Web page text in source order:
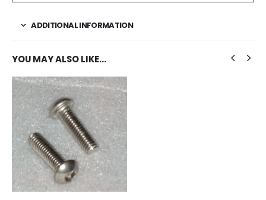
ADDITIONAL INFORMATION
YOU MAY ALSO LIKE…